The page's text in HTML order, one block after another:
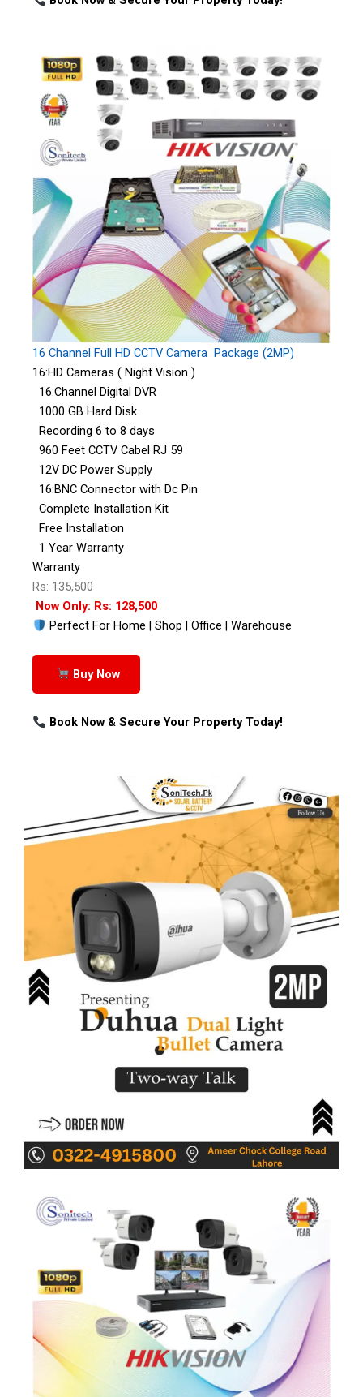
16 Channel Full HD CCTV Camera Package (2MP)
16:HD Cameras ( Night Vision )
16:Channel Digital DVR
1000 GB Hard Disk
Recording 6 to 8 days
960 Feet CCTV Cabel RJ 59
12V DC Power Supply
16:BNC Connector with Dc Pin
Complete Installation Kit
Free Installation
1 Year Warranty
Warranty
Rs: 135,500
Now Only: Rs: 128,500
Perfect For Home | Shop | Office | Warehouse
Buy Now
Book Now & Secure Your Property Today!